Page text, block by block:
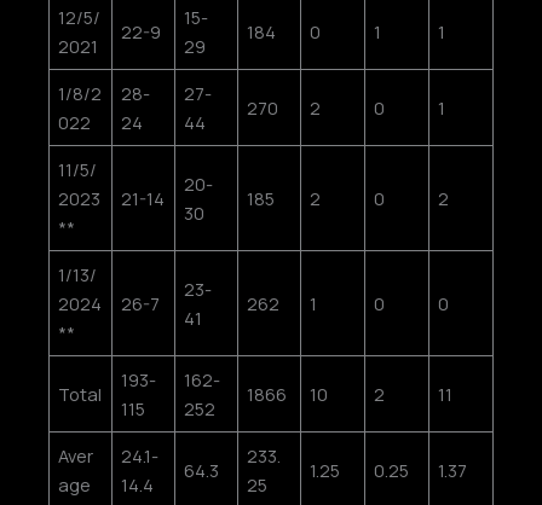
12/5/
2021
22-9
15-
29
184 0 1 1
1/8/2
022
28-
24
27-
44
270 2 0 1
11/5/
2023
**
21-14
20-
30
185 2 0 2
1/13/
2024
**
26-7
23-
41
262 1 0 0
Total
193-
115
162-
252
1866 10 2 11
Aver
age
24.1-
14.4
64.3
233.
25
1.25 0.25 1.37